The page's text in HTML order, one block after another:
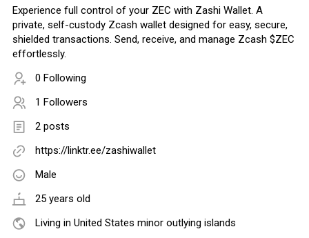
Experience full control of your ZEC with Zashi Wallet. A
private, self-custody Zcash wallet designed for easy, secure,
shielded transactions. Send, receive, and manage Zcash $ZEC
effortlessly.
0 Following
1 Followers
2 posts
https://linktr.ee/zashiwallet
Male
25 years old
Living in United States minor outlying islands